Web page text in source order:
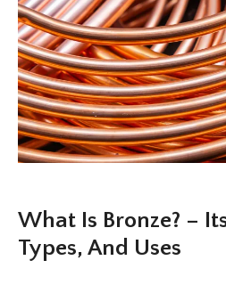
What Is Bronze? –
Types, And Uses